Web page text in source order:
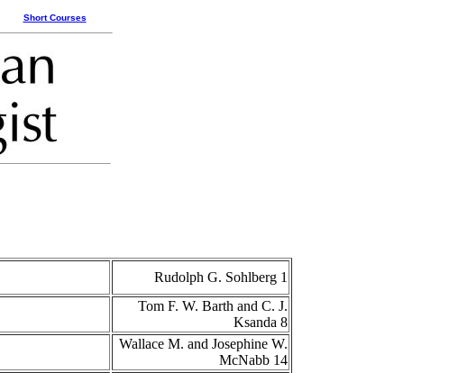
Short Courses
Rudolph G. Sohlberg 1
Tom F. W. Barth and C. J.
Ksanda 8
Wallace M. and Josephine W.
McNabb 14